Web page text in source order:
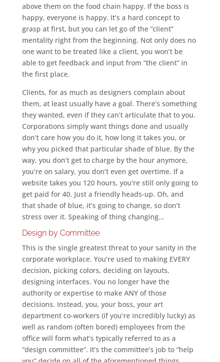
above them on the food chain happy. If the boss is
happy, everyone is happy. It’s a hard concept to
grasp at first, but you can let go of the “client”
mentality right from the beginning. Not only does no
one want to be treated like a client, you won’t be
able to get feedback and input from “the client” in
the first place.
Clients, for as much as designers complain about
them, at least usually have a goal. There’s something
they wanted, even if they can’t articulate that to you.
Corporations simply want things done and usually
don’t care how you do it, how long it takes you, or
why you picked that particular shade of blue. By the
way, you don’t get to charge by the hour anymore,
you’re on salary, you don’t even get overtime. If a
website takes you 120 hours, you’re still only going to
get paid for 40. Just a friendly heads-up. Oh, and
that shade of blue, it’s going to change, so don’t
stress over it. Speaking of thing changing…
Design by Committee
This is the single greatest threat to your sanity in the
corporate workplace. You’re used to making EVERY
decision, picking colors, deciding on layouts,
designing interfaces. You no longer have the
authority or expertise to make ANY of those
decisions. Instead, you, your boss, your art
department co-workers (if you’re incredibly lucky) as
well as random (often bored) employees from the
office will form what’s typically referred to as a
“design committee”. It’s the committee’s job to “help